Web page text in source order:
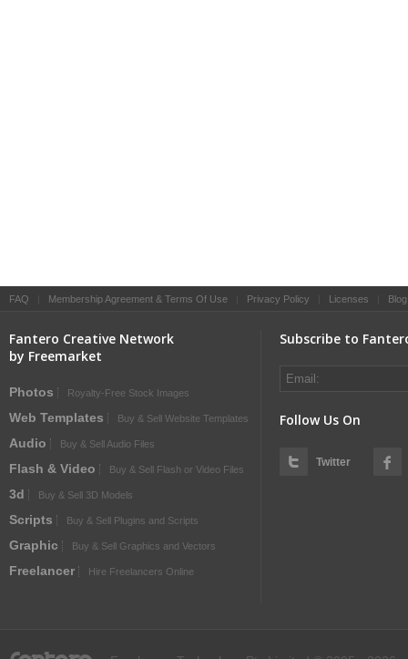
FAQ Membership Agreement & Terms Of Use Privacy Policy Licenses Blog
Fantero Creative Network
by Freemarket
Photos Royalty-Free Stock Images
Web Templates Buy & Sell Website Templates
Audio Buy & Sell Audio Files
Flash & Video Buy & Sell Flash or Video Files
3d Buy & Sell 3D Models
Scripts Buy & Sell Plugins and Scripts
Graphic Buy & Sell Graphics and Vectors
Freelancer Hire Freelancers Online
Subscribe to
Follow Us On
Twitter